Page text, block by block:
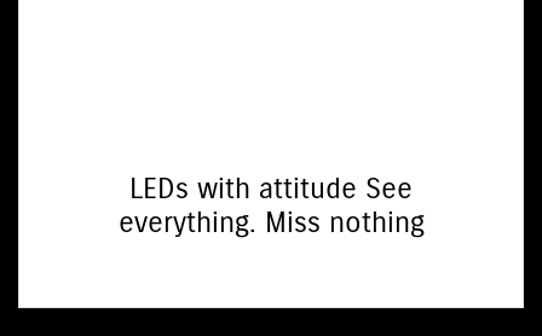
LEDs with attitude See
everything. Miss nothing